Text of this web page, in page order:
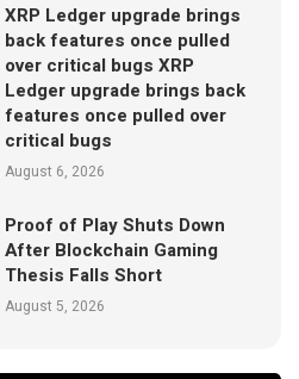
XRP Ledger upgrade brings
back features once pulled
over critical bugs XRP
Ledger upgrade brings back
features once pulled over
critical bugs
August 6, 2026
Proof of Play Shuts Down
After Blockchain Gaming
Thesis Falls Short
August 5, 2026